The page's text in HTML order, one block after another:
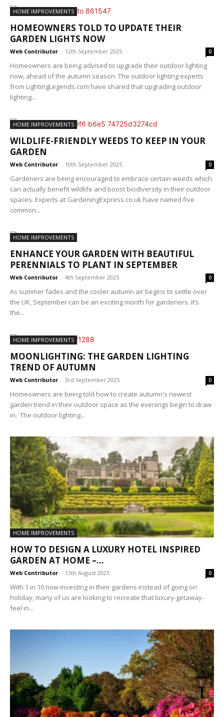
HOME IMPROVEMENTS
HOMEOWNERS TOLD TO UPDATE THEIR
GARDEN LIGHTS NOW
Web Contributor - 12th September 2025 0
Homeowners are being advised to upgrade their outdoor lighting
now, ahead of the autumn season. The outdoor lighting experts
from LightingLegends.com have shared that upgrading outdoor
lighting...
HOME IMPROVEMENTS
WILDLIFE-FRIENDLY WEEDS TO KEEP IN YOUR
GARDEN
Web Contributor - 10th September 2025 0
Gardeners are being encouraged to embrace certain weeds which
can actually benefit wildlife and boost biodiversity in their outdoor
spaces. Experts at GardeningExpress.co.uk have named five
common...
HOME IMPROVEMENTS
ENHANCE YOUR GARDEN WITH BEAUTIFUL
PERENNIALS TO PLANT IN SEPTEMBER
Web Contributor - 4th September 2025 0
As summer fades and the cooler autumn air begins to settle over
the UK, September can be an exciting month for gardeners. It’s
the...
HOME IMPROVEMENTS
MOONLIGHTING: THE GARDEN LIGHTING
TREND OF AUTUMN
Web Contributor - 3rd September 2025 0
Homeowners are being told how to create autumn's newest
garden trend in their outdoor space as the evenings begin to draw
in. The outdoor lighting...
HOME IMPROVEMENTS
HOW TO DESIGN A LUXURY HOTEL INSPIRED
GARDEN AT HOME –...
Web Contributor - 13th August 2025 0
With 1 in 10 now investing in their gardens instead of going on
holiday, many of us are looking to recreate that luxury-getaway-
feel in...